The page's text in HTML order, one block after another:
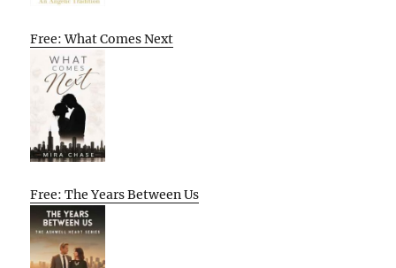
Free: What Comes Next
Free: The Years Between Us